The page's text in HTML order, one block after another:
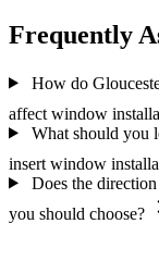
Frequently
How do
affect window
What should you
insert window
Does the
you should choose?